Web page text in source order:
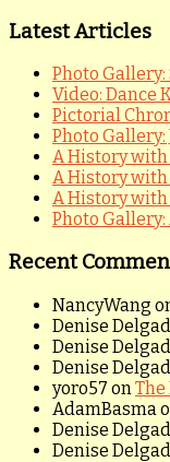
Latest Articles
Photo
Video: Dance
Pictorial
Photo
A History with
A History with
A History with
Photo
Recent
NancyWang
Denise
Denise
Denise
yoro57 onThe
AdamBasma
Denise
Denise